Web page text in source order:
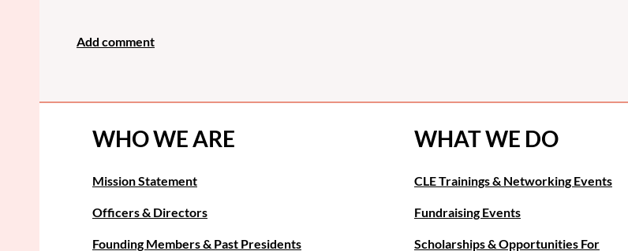
WHO WE ARE
Mission Statement
Officers & Directors
Founding Members & Past Presidents
WHAT WE DO
CLE Trainings & Networking Events
Fundraising Events
Scholarships & Opportunities For